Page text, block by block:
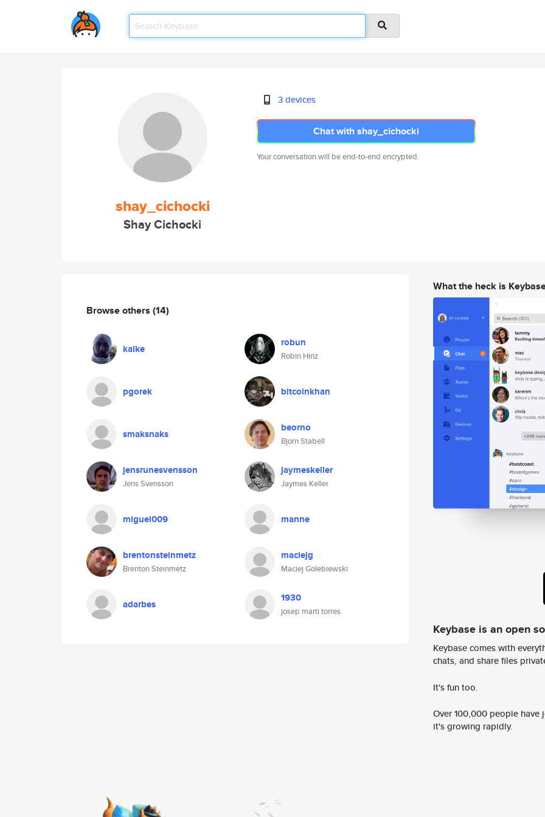
shay_cichocki
Shay Cichocki
3 devices
Chat with shay_cichocki
Your conversation will be end-to-end encrypted.
Browse others (14)
kalke robun
Robin Hinz
pgorek bitcoinkhan
smaksnaks beorno
Bjorn Stabell
jensrunesvensson
Jens Svensson
jaymeskeller
Jaymes Keller
miguel009 manne
brentonsteinmetz
Brenton Steinmetz
maciejg
Maciej Golebiewski
adarbes 1930
josep marti torres
What the heck is
Keybase is an open
Keybase comes with
chats, and share files
It's fun too.
Over 100,000 people
it's growing rapidly.